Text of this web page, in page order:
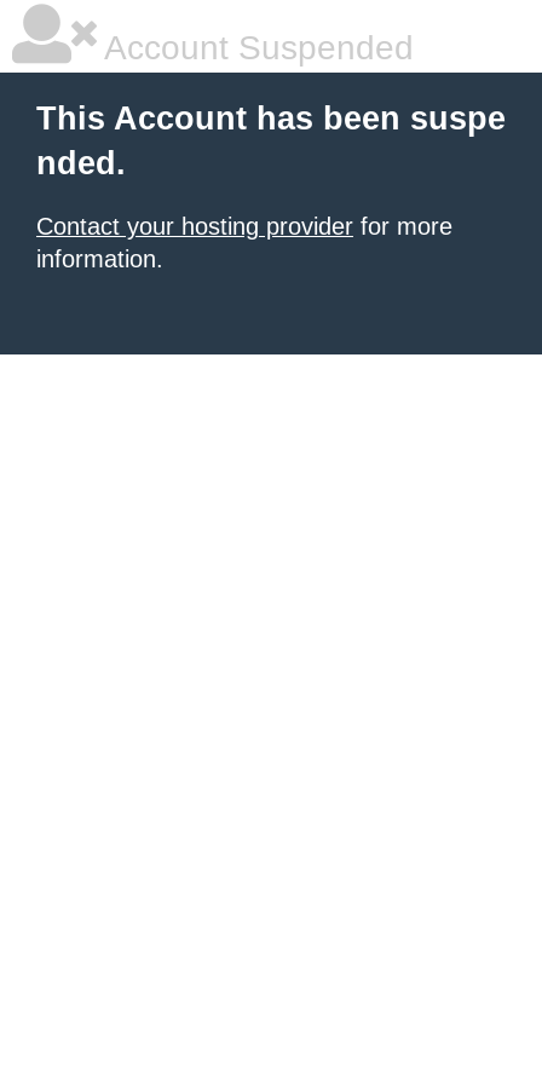
Account Suspended
This Account has been suspe
nded.
Contact your hosting provider for more
information.